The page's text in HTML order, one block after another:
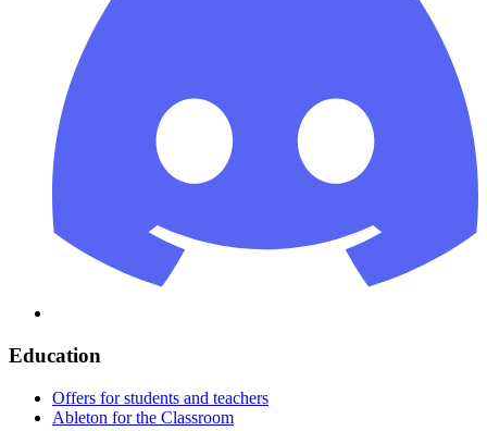
Education
Offers for students and teachers
Ableton for the Classroom